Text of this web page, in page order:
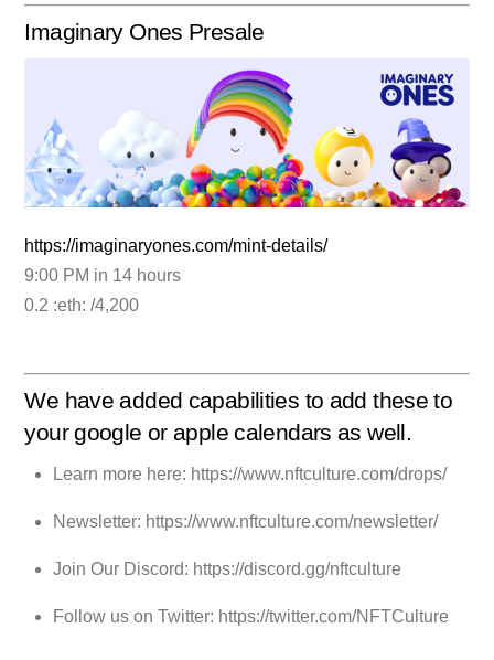
Imaginary Ones Presale
https://imaginaryones.com/mint-details/
9:00 PM in 14 hours
0.2 :eth: /4,200
We have added capabilities to add these to
your google or apple calendars as well.
Learn more here: https://www.nftculture.com/drops/
Newsletter: https://www.nftculture.com/newsletter/
Join Our Discord: https://discord.gg/nftculture
Follow us on Twitter: https://twitter.com/NFTCulture